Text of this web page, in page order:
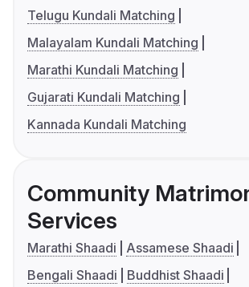
Telugu Kundali Matching
Malayalam Kundali Matching
Marathi Kundali Matching
Gujarati Kundali Matching
Kannada Kundali Matching
Community
Services
Marathi Shaadi
Assamese Shaadi
Bengali Shaadi
Buddhist Shaadi